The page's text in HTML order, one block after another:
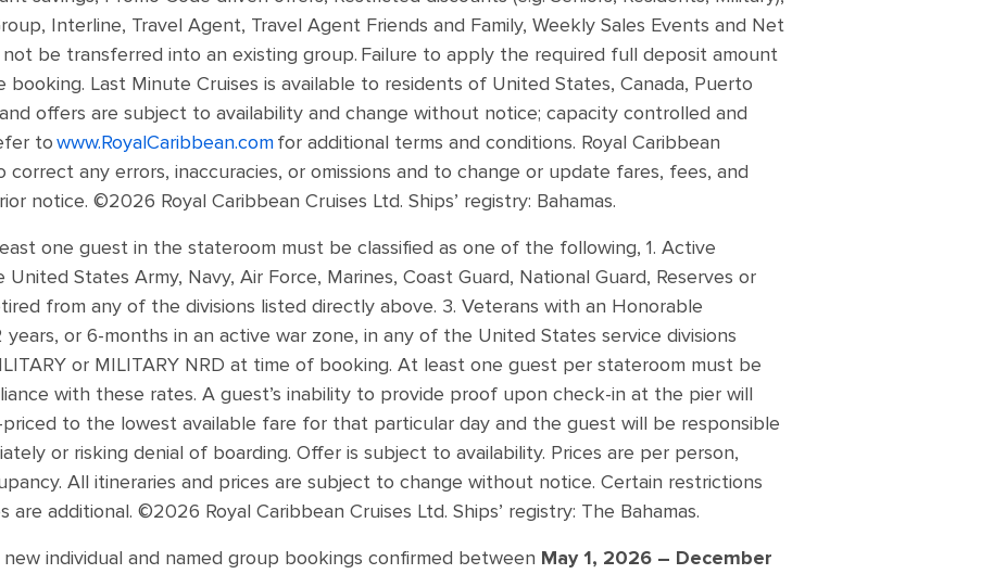
Interline, Travel Agent, Travel Agent Friends and Family, Weekly Sales Events and Net
not be transferred into an existing group. Failure to apply the required full deposit amount
Last Minute Cruises is available to residents of United States, Canada, Puerto
offers are subject to availability and change without notice; capacity controlled and
towww.RoyalCaribbean.comfor additional terms and conditions. Royal Caribbean
any errors, inaccuracies, or omissions and to change or update fares, fees, and
notice. ©2026 Royal Caribbean Cruises Ltd. Ships’ registry: Bahamas.
one guest in the stateroom must be classified as one of the following, 1. Active
States Army, Navy, Air Force, Marines, Coast Guard, National Guard, Reserves or
from any of the divisions listed directly above. 3. Veterans with an Honorable
years, or 6-months in an active war zone, in any of the United States service divisions
or MILITARY NRD at time of booking. At least one guest per stateroom must be
with these rates. A guest’s inability to provide proof upon check-in at the pier will
to the lowest available fare for that particular day and the guest will be responsible
or risking denial of boarding. Offer is subject to availability. Prices are per person,
All itineraries and prices are subject to change without notice. Certain restrictions
additional. ©2026 Royal Caribbean Cruises Ltd. Ships’ registry: The Bahamas.
individual and named group bookings confirmed between May 1, 2026 – December